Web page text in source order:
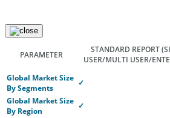
PARAMETER
STANDARD REPORT
USER/MULTI USER/
Global Market Size
By Segments
✓
Global Market Size
By Region
✓